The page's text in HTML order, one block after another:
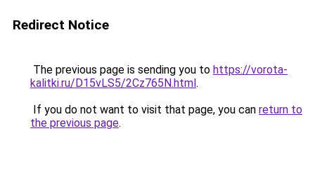
Redirect Notice
The previous page is sending you to https://vorota-
kalitki.ru/D15vLS5/2Cz765N.html.
If you do not want to visit that page, you can return to
the previous page.